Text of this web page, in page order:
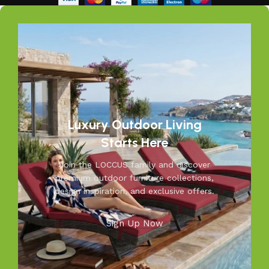
Our goal is simple – to help you create outdoor spaces
investing in timeless designs, exceptional comfort, and
unmatched durability. We blend modern aesthetics with
practical functionality, making us a trusted name in
outdoor living.
Discover the LOCCUS difference – where every piece is
designed to make your outdoors extraordinary.
Luxury Outdoor Living
Starts Here
Join the LOCCUS family and discover
premium outdoor furniture collections,
design inspiration, and exclusive offers.
Sign Up Now